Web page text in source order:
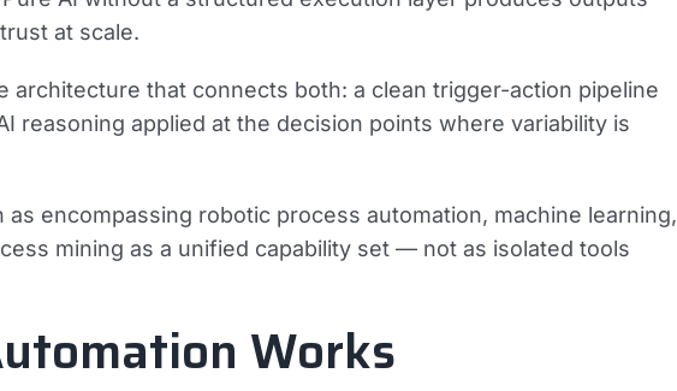
at scale.
architecture that connects both: a clean trigger-action pipeline
reasoning applied at the decision points where variability is
encompassing robotic process automation, machine learning,
mining as a unified capability set — not as isolated tools
Works